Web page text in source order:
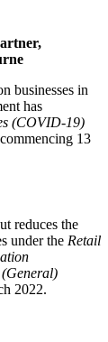
businesses in
has
(COVID-19)
13
reduces the
under the Retail
2022.